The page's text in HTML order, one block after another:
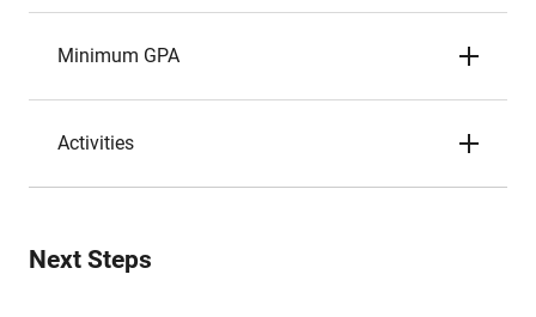
Minimum GPA
Activities
Next Steps